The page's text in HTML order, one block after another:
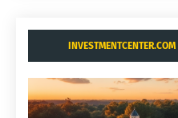
INVESTMENTCENTER.COM